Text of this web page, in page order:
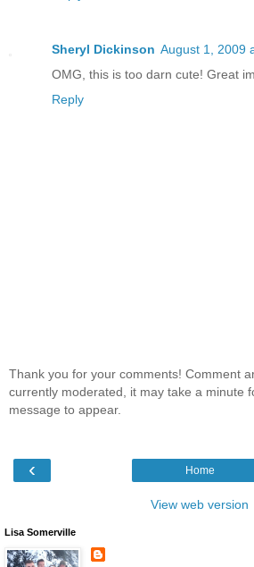
Sheryl Dickinson August 1, 2009
OMG, this is too darn cute! Great
Reply
Thank you for your comments! Comment
currently moderated, it may take a minute
message to appear.
‹ Home
View web version
Lisa Somerville